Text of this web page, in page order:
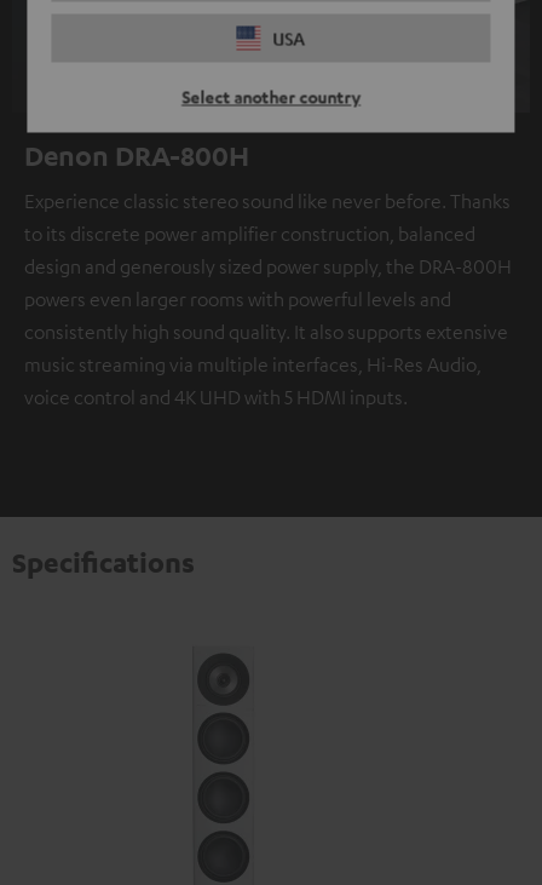
USA
Select another country
Denon DRA-800H
Experience classic stereo sound like never before. Thanks
to its discrete power amplifier construction, balanced
design and generously sized power supply, the DRA-800H
powers even larger rooms with powerful levels and
consistently high sound quality. It also supports extensive
music streaming via multiple interfaces, Hi-Res Audio,
voice control and 4K UHD with 5 HDMI inputs.
Specifications